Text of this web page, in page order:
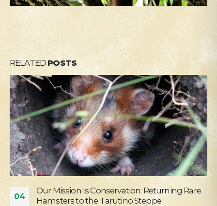
RELATED POSTS
04
Our Mission Is Conservation: Returning Rare
Hamsters to the Tarutino Steppe